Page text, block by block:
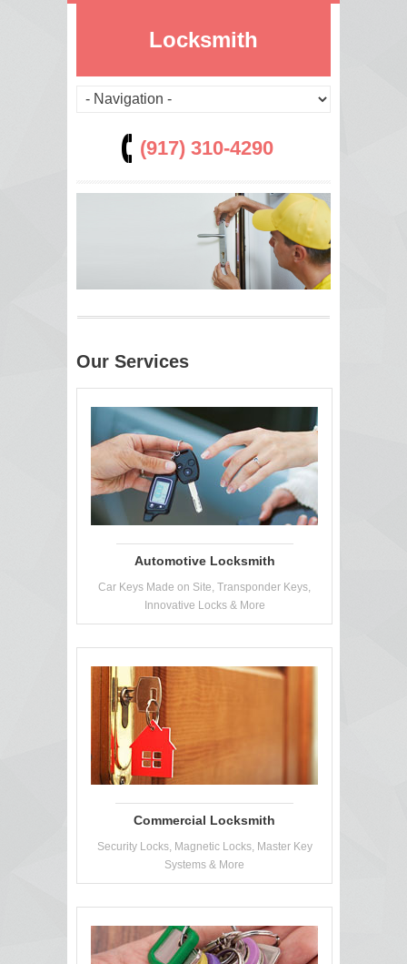
Locksmith
(917) 310-4290
Our Services
Automotive Locksmith
Car Keys Made on Site, Transponder Keys,
Innovative Locks & More
Commercial Locksmith
Security Locks, Magnetic Locks, Master Key
Systems & More